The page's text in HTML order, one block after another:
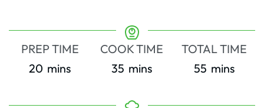
PREP TIME
20 minutes
mins
COOK TIME
35 minutes
mins
TOTAL TIME
55minutes
mins